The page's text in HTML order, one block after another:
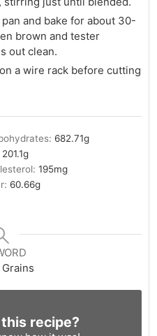
and bake for about 30-
brown and tester
out clean.
a wire rack before cutting
682.71g
201.1g
195mg
60.66g
recipe?